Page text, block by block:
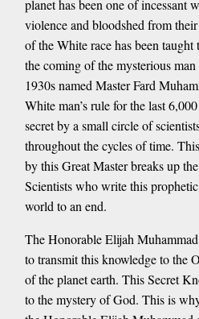
planet has been one of incessant
violence and bloodshed from
of the White race has been
the coming of the mysterious
1930s named Master Fard
White man’s rule for the last
secret by a small circle of
throughout the cycles of time.
by this Great Master breaks up
Scientists who write this
world to an end.
The Honorable Elijah
to transmit this knowledge to the
of the planet earth. This Secret
to the mystery of God. This is